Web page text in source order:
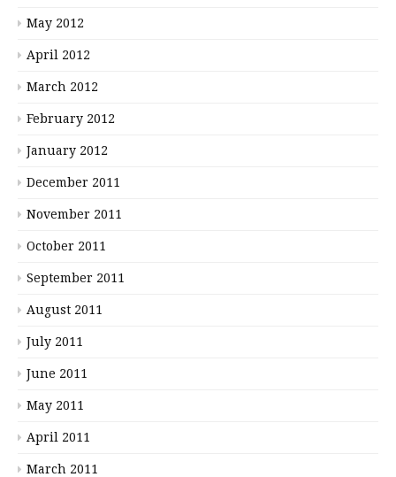
May 2012
April 2012
March 2012
February 2012
January 2012
December 2011
November 2011
October 2011
September 2011
August 2011
July 2011
June 2011
May 2011
April 2011
March 2011